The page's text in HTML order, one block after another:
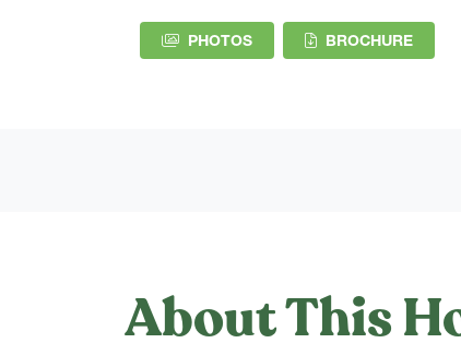
PHOTOS BROCHURE(PDF
About This